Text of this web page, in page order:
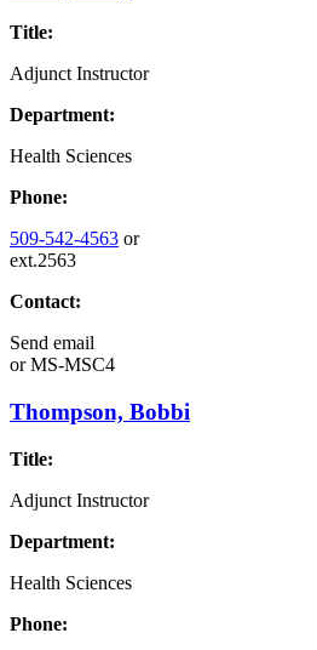
Title:
Adjunct Instructor
Department:
Health Sciences
Phone:
509-542-4563 or
ext.2563
Contact:
Send email
orMS-MSC4
Thompson, Bobbi
Title:
Adjunct Instructor
Department:
Health Sciences
Phone: